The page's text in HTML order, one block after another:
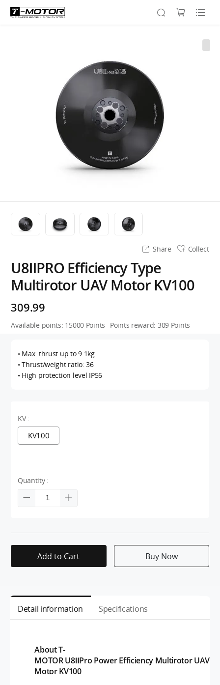
Share Collect
U8ⅡPRO Efficiency Type
Multirotor UAV Motor KV100
309.99
Available points: 15000 Points Points reward: 309 Points
• Max. thrust up to 9.1kg
• Thrust/weight ratio: 36
• High protection level IP56
KV :
KV100
Quantity :
Add to Cart Buy Now
Detail information Specifications
About T-
MOTOR U8ⅡPro Power Efficiency Multirotor UAV
Motor KV100